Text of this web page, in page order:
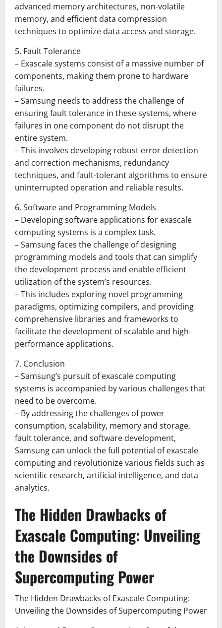
advanced memory architectures, non-volatile
memory, and efficient data compression
techniques to optimize data access and storage.
5. Fault Tolerance
– Exascale systems consist of a massive number of
components, making them prone to hardware
failures.
– Samsung needs to address the challenge of
ensuring fault tolerance in these systems, where
failures in one component do not disrupt the
entire system.
– This involves developing robust error detection
and correction mechanisms, redundancy
techniques, and fault-tolerant algorithms to ensure
uninterrupted operation and reliable results.
6. Software and Programming Models
– Developing software applications for exascale
computing systems is a complex task.
– Samsung faces the challenge of designing
programming models and tools that can simplify
the development process and enable efficient
utilization of the system’s resources.
– This includes exploring novel programming
paradigms, optimizing compilers, and providing
comprehensive libraries and frameworks to
facilitate the development of scalable and high-
performance applications.
7. Conclusion
– Samsung’s pursuit of exascale computing
systems is accompanied by various challenges that
need to be overcome.
– By addressing the challenges of power
consumption, scalability, memory and storage,
fault tolerance, and software development,
Samsung can unlock the full potential of exascale
computing and revolutionize various fields such as
scientific research, artificial intelligence, and data
analytics.
The Hidden Drawbacks of
Exascale Computing: Unveiling
the Downsides of
Supercomputing Power
The Hidden Drawbacks of Exascale Computing:
Unveiling the Downsides of Supercomputing Power